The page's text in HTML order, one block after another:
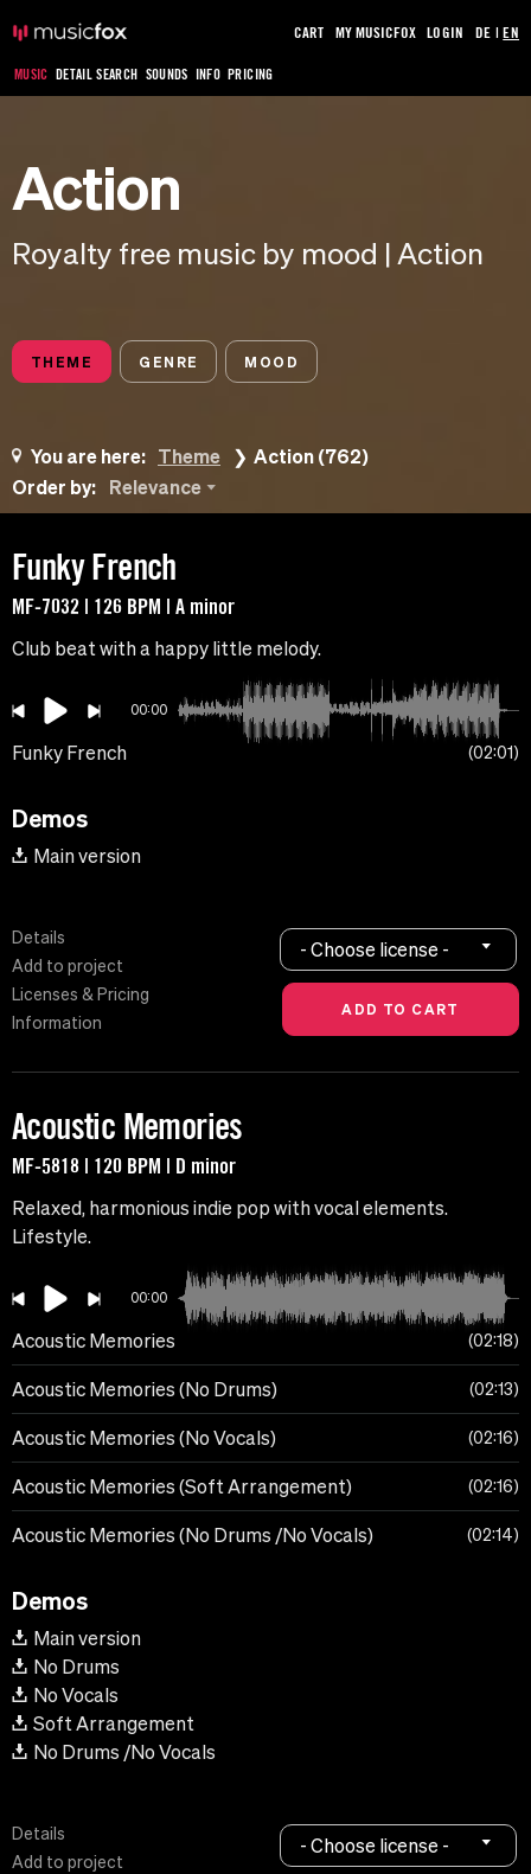
MUSIC DETAIL SEARCH SOUNDS INFO PRICING
CART MY MUSICFOX LOGIN DE |EN
Action
Royalty free music by mood | Action
THEME GENRE MOOD
You are here: Theme
Action (762)
Order by:
Relevance
Funky French
MF-7032 | 126 BPM | A minor
Club beat with a happy little melody.
00:00
Funky French 02:01
Demos
Main version
Details
Add to project
Licenses & Pricing
Information
- Choose license -
Acoustic Memories
MF-5818 | 120 BPM | D minor
Relaxed, harmonious indie pop with vocal elements.
Lifestyle.
00:00
Acoustic Memories 02:18
Acoustic Memories (No Drums) 02:13
Acoustic Memories (No Vocals) 02:16
Acoustic Memories (Soft Arrangement) 02:16
Acoustic Memories (No Drums /No Vocals) 02:14
Demos
Main version
No Drums
No Vocals
Soft Arrangement
No Drums /No Vocals
Details
Add to project
- Choose license -